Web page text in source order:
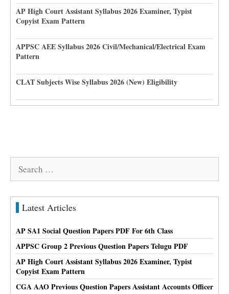
AP High Court Assistant Syllabus 2026 Examiner, Typist
Copyist Exam Pattern
APPSC AEE Syllabus 2026 Civil/Mechanical/Electrical Exam
Pattern
CLAT Subjects Wise Syllabus 2026 (New) Eligibility
Latest Articles
AP SA1 Social Question Papers PDF For 6th Class
APPSC Group 2 Previous Question Papers Telugu PDF
AP High Court Assistant Syllabus 2026 Examiner, Typist
Copyist Exam Pattern
CGA AAO Previous Question Papers Assistant Accounts Officer